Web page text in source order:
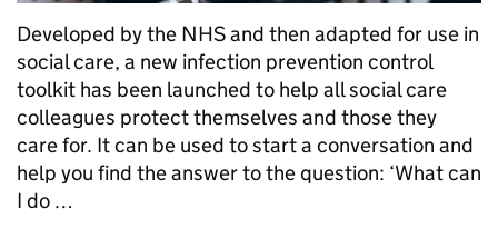
Developed by the NHS and then adapted for use in
social care, a new infection prevention control
toolkit has been launched to help all social care
colleagues protect themselves and those they
care for. It can be used to start a conversation and
help you find the answer to the question: ‘What can
I do …